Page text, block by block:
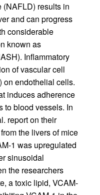
results in
and can progress
considerable
known as
Inflammatory
of vascular cell
on endothelial cells.
induces adherence
to blood vessels. In
report on their
the livers of mice
1 was upregulated
sinusoidal
the researchers
a toxic lipid, VCAM-